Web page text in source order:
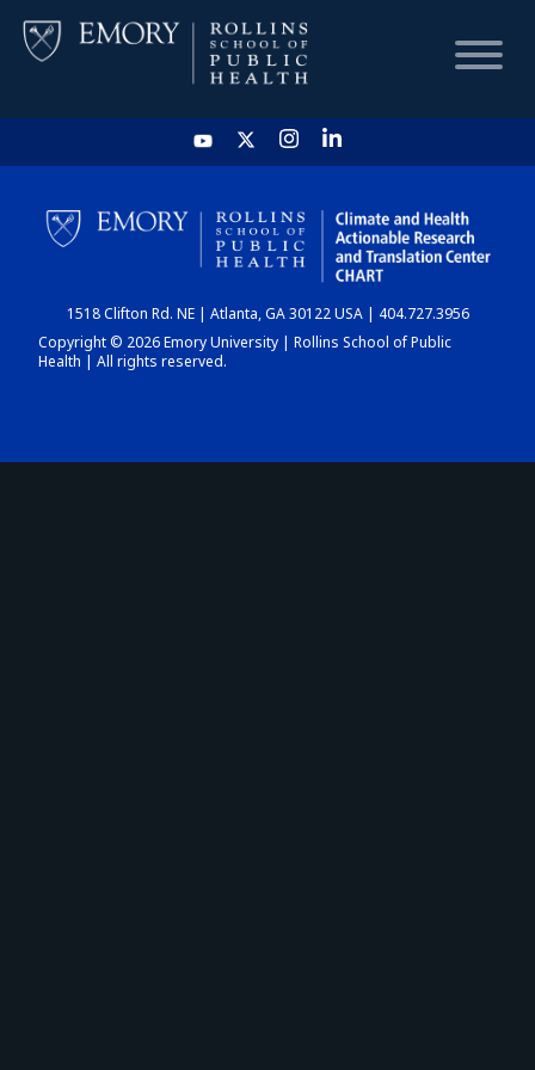
HOME
CHART
DASHBOARD
1518 Clifton Rd. NE | Atlanta, GA 30122 USA | 404.727.3956
Copyright © 2026 Emory University | Rollins School of Public
Health | All rights reserved.